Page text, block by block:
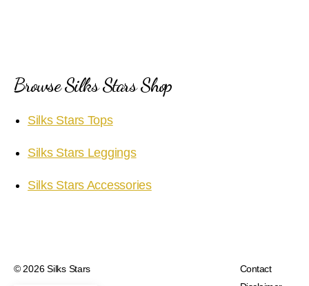
Browse Silks Stars Shop
Silks Stars Tops
Silks Stars Leggings
Silks Stars Accessories
© 2026Silks Stars
Contact